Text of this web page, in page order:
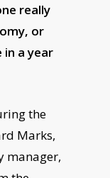
really
or
a year
the
Marks,
manager,